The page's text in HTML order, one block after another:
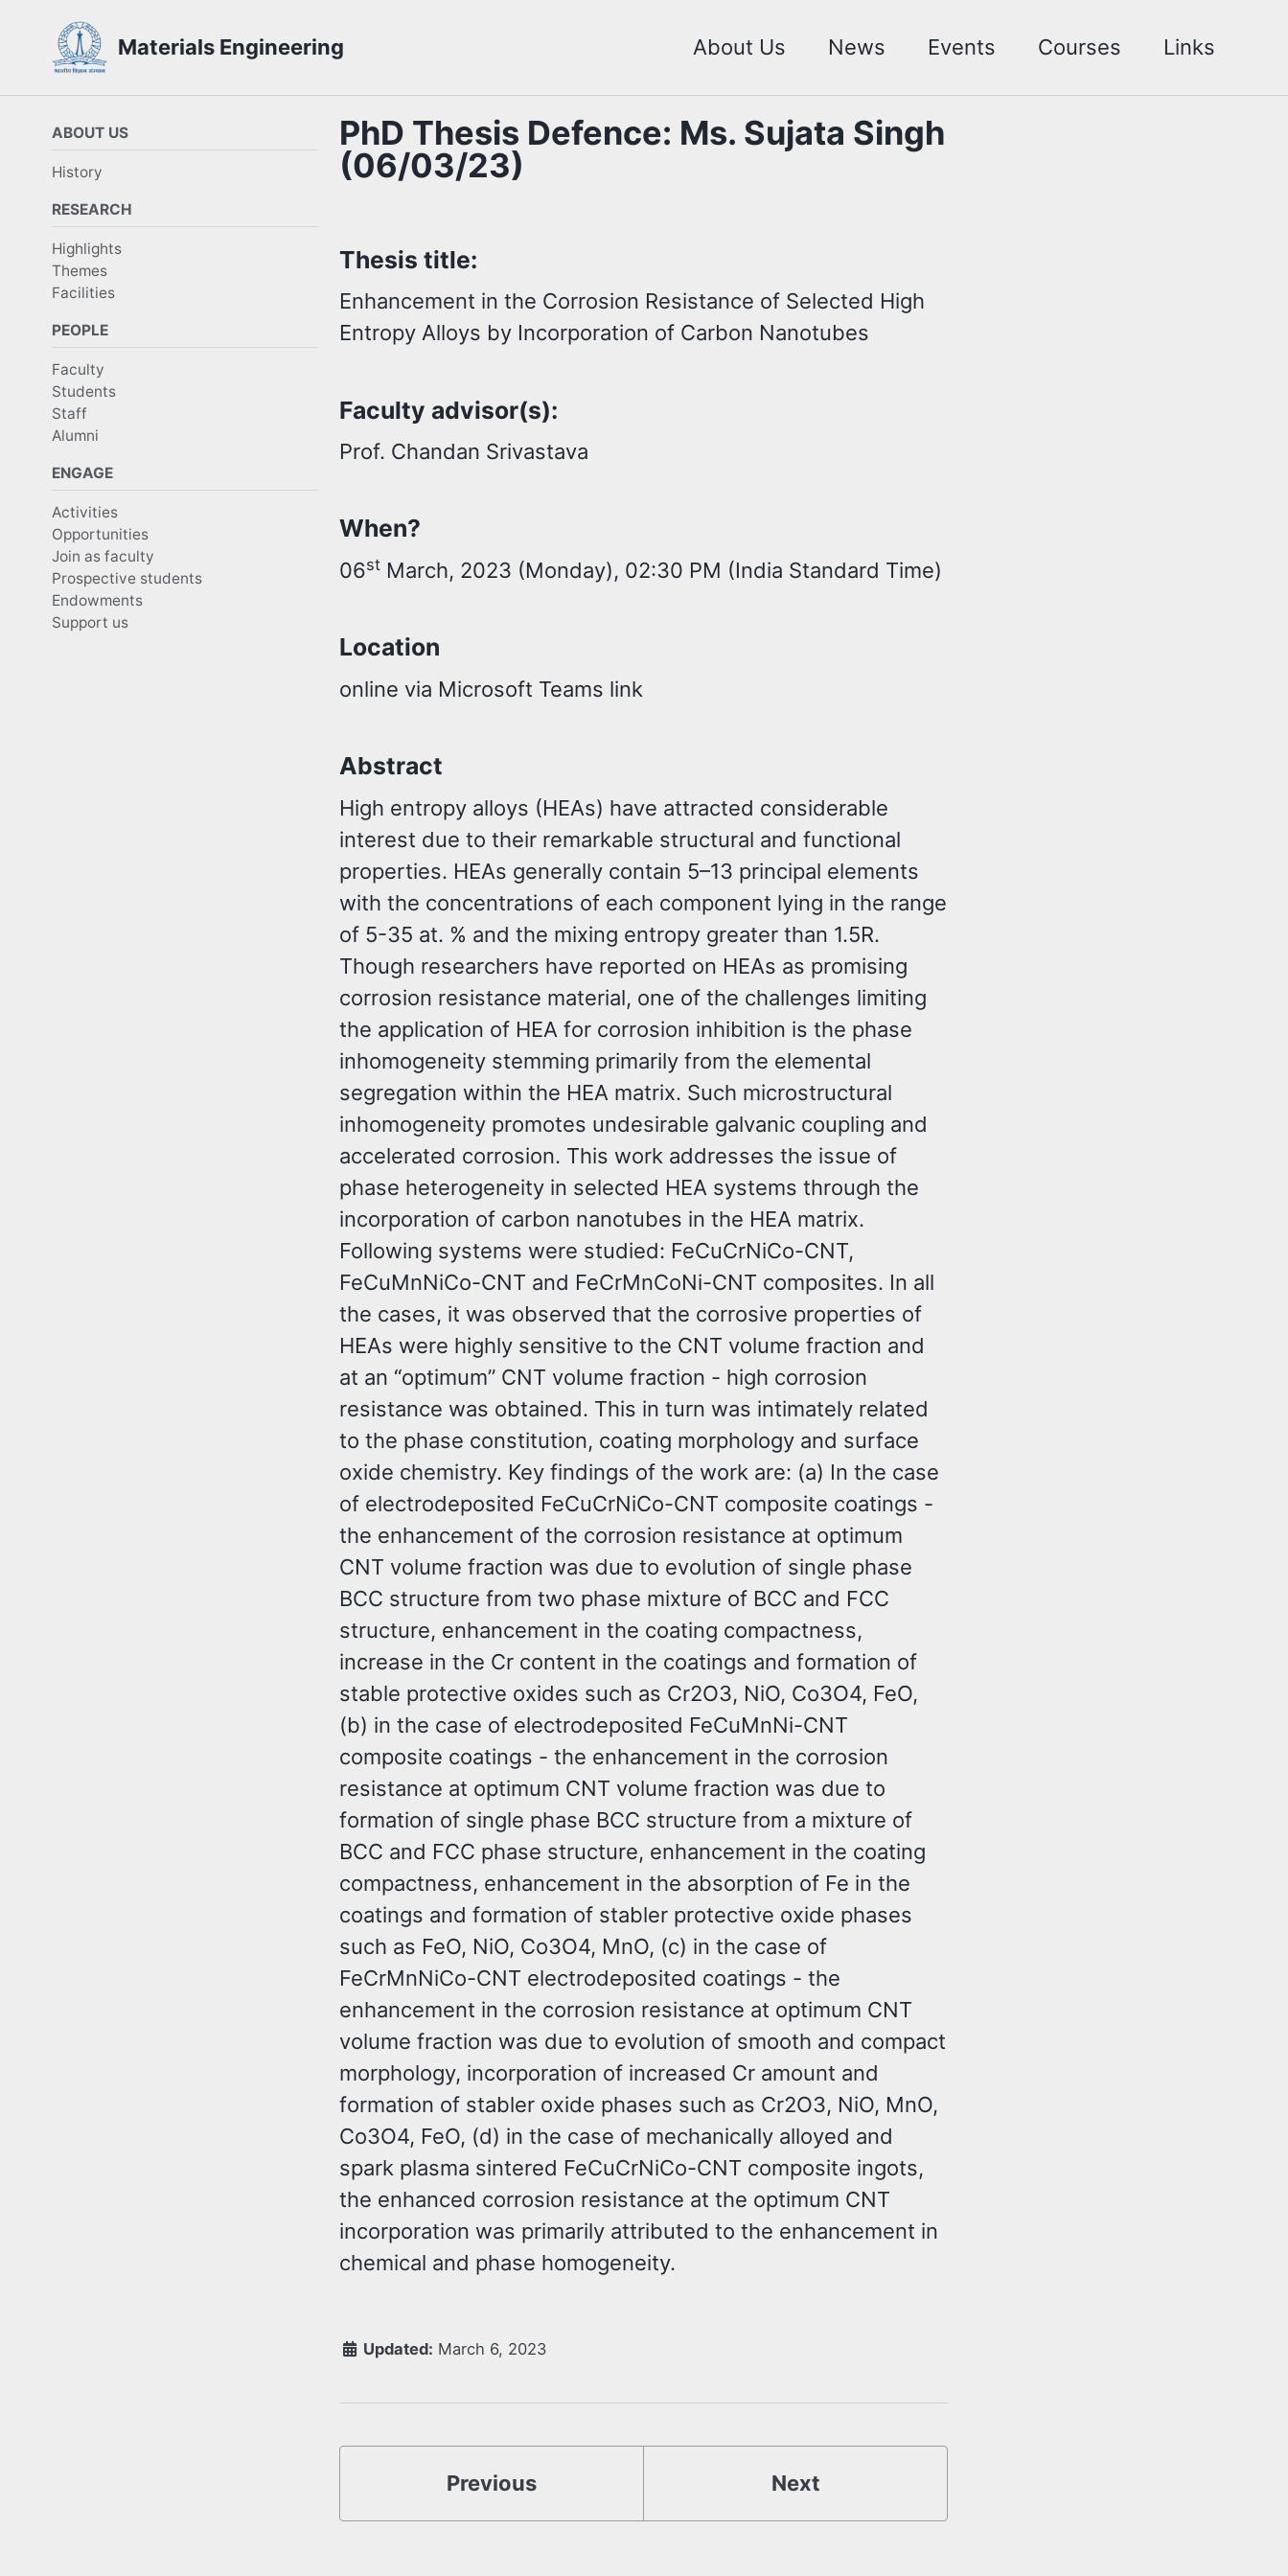
Skip
links
primary
content
footer
Materials Engineering About Us News Events Courses Links
ABOUT US
History
RESEARCH
Highlights
Themes
Facilities
PEOPLE
Faculty
Students
Staff
Alumni
ENGAGE
Activities
Opportunities
Join as faculty
Prospective students
Endowments
Support us
PhD Thesis Defence: Ms. Sujata Singh
(06/03/23)
Thesis title:
Enhancement in the Corrosion Resistance of Selected High
Entropy Alloys by Incorporation of Carbon Nanotubes
Faculty advisor(s):
Prof. Chandan Srivastava
When?
06st March, 2023 (Monday), 02:30 PM (India Standard Time)
Location
online via Microsoft Teams link
Abstract
High entropy alloys (HEAs) have attracted considerable
interest due to their remarkable structural and functional
properties. HEAs generally contain 5–13 principal elements
with the concentrations of each component lying in the range
of 5-35 at. % and the mixing entropy greater than 1.5R.
Though researchers have reported on HEAs as promising
corrosion resistance material, one of the challenges limiting
the application of HEA for corrosion inhibition is the phase
inhomogeneity stemming primarily from the elemental
segregation within the HEA matrix. Such microstructural
inhomogeneity promotes undesirable galvanic coupling and
accelerated corrosion. This work addresses the issue of
phase heterogeneity in selected HEA systems through the
incorporation of carbon nanotubes in the HEA matrix.
Following systems were studied: FeCuCrNiCo-CNT,
FeCuMnNiCo-CNT and FeCrMnCoNi-CNT composites. In all
the cases, it was observed that the corrosive properties of
HEAs were highly sensitive to the CNT volume fraction and
at an “optimum” CNT volume fraction - high corrosion
resistance was obtained. This in turn was intimately related
to the phase constitution, coating morphology and surface
oxide chemistry. Key findings of the work are: (a) In the case
of electrodeposited FeCuCrNiCo-CNT composite coatings -
the enhancement of the corrosion resistance at optimum
CNT volume fraction was due to evolution of single phase
BCC structure from two phase mixture of BCC and FCC
structure, enhancement in the coating compactness,
increase in the Cr content in the coatings and formation of
stable protective oxides such as Cr2O3, NiO, Co3O4, FeO,
(b) in the case of electrodeposited FeCuMnNi-CNT
composite coatings - the enhancement in the corrosion
resistance at optimum CNT volume fraction was due to
formation of single phase BCC structure from a mixture of
BCC and FCC phase structure, enhancement in the coating
compactness, enhancement in the absorption of Fe in the
coatings and formation of stabler protective oxide phases
such as FeO, NiO, Co3O4, MnO, (c) in the case of
FeCrMnNiCo-CNT electrodeposited coatings - the
enhancement in the corrosion resistance at optimum CNT
volume fraction was due to evolution of smooth and compact
morphology, incorporation of increased Cr amount and
formation of stabler oxide phases such as Cr2O3, NiO, MnO,
Co3O4, FeO, (d) in the case of mechanically alloyed and
spark plasma sintered FeCuCrNiCo-CNT composite ingots,
the enhanced corrosion resistance at the optimum CNT
incorporation was primarily attributed to the enhancement in
chemical and phase homogeneity.
Updated: March 6, 2023
Previous Next